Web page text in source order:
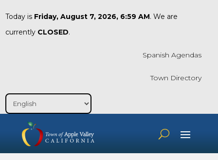
Today is Friday, August 7, 2026, 6:59 AM. We are
currently CLOSED.
Spanish Agendas
Town Directory